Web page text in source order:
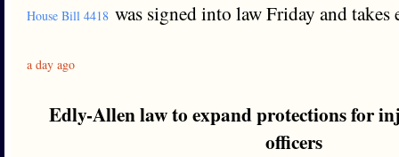
House Bill 4418 was signed into law Friday and takes
a day ago
Edly-Allen law to expand protections for
officers